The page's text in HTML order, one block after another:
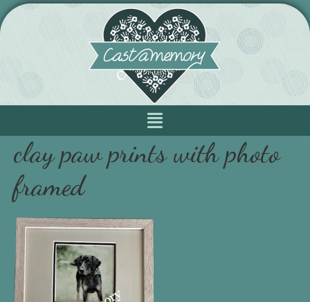
clay paw prints with photo
framed